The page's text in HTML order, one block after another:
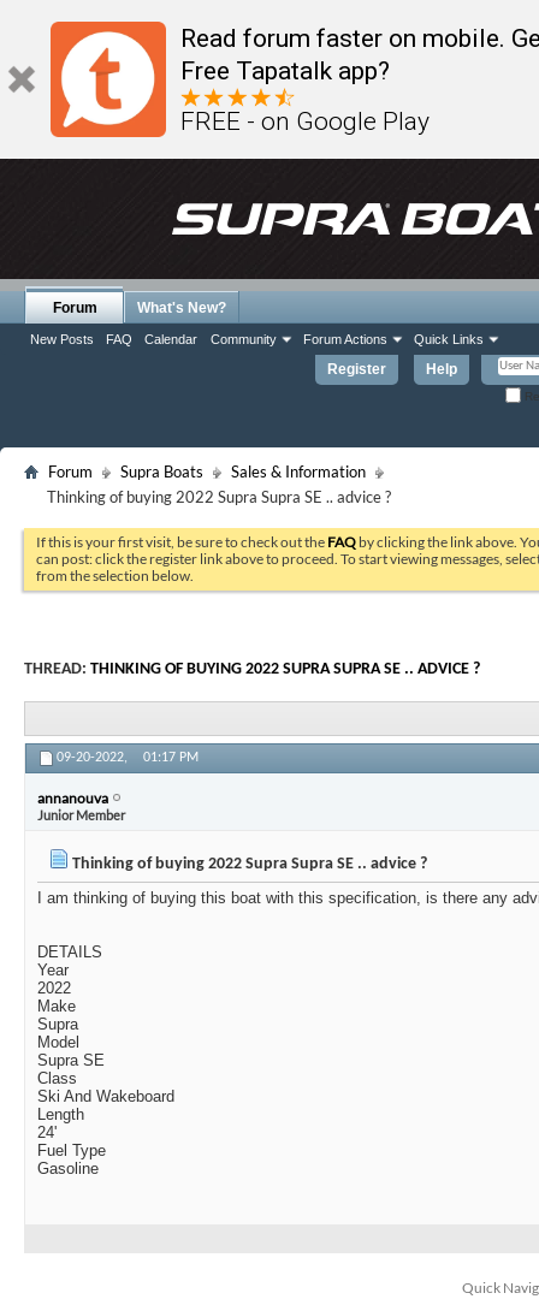
Read forum faster on mobile.
Free Tapatalk app?
FREE - on Google Play
Register Help
Forum
New Posts FAQ Calendar Community Forum Actions Quick Links
What's New?
Forum Supra Boats
Sales & Information
Thinking of buying 2022 Supra Supra SE .. advice ?
If this is your first visit, be sure to check out the FAQ by clicking the link above.
can post: click the register link above to proceed. To start viewing messages,
from the selection below.
THREAD: THINKING OF BUYING 2022 SUPRA SUPRA SE .. ADVICE ?
09-20-2022, 01:17 PM
annanouva
Junior Member
Thinking of buying 2022 Supra Supra SE .. advice ?
I am thinking of buying this boat with this specification, is there any
DETAILS
Year
2022
Make
Supra
Model
Supra SE
Class
Ski And Wakeboard
Length
24'
Fuel Type
Gasoline
Quick